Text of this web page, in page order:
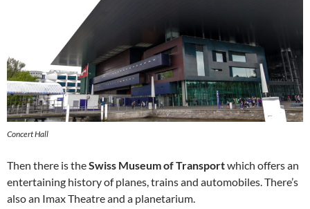
Concert Hall
Then there is theSwiss Museum of Transportwhich offers an
entertaining history of planes, trains and automobiles. There’s
also an Imax Theatre and a planetarium.